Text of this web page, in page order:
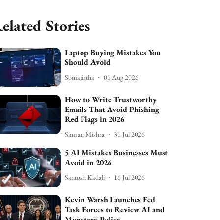
Stories
Laptop Buying Mistakes You
Should Avoid
Somatirtha 01 Aug 2026
How to Write Trustworthy
Emails That Avoid Phishing
Red Flags in 2026
Simran Mishra 31 Jul 2026
5 AI Mistakes Businesses Must
Avoid in 2026
Santosh Kadali 16 Jul 2026
Kevin Warsh Launches Fed
Task Forces to Review AI and